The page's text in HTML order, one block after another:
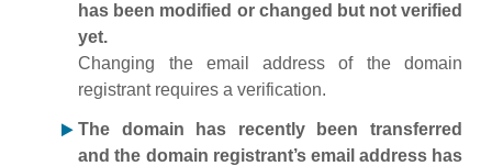
has been modified or changed but not verified
yet.
Changing the email address of the domain
registrant requires a verification.
The domain has recently been transferred
and the domain registrant’s email address has